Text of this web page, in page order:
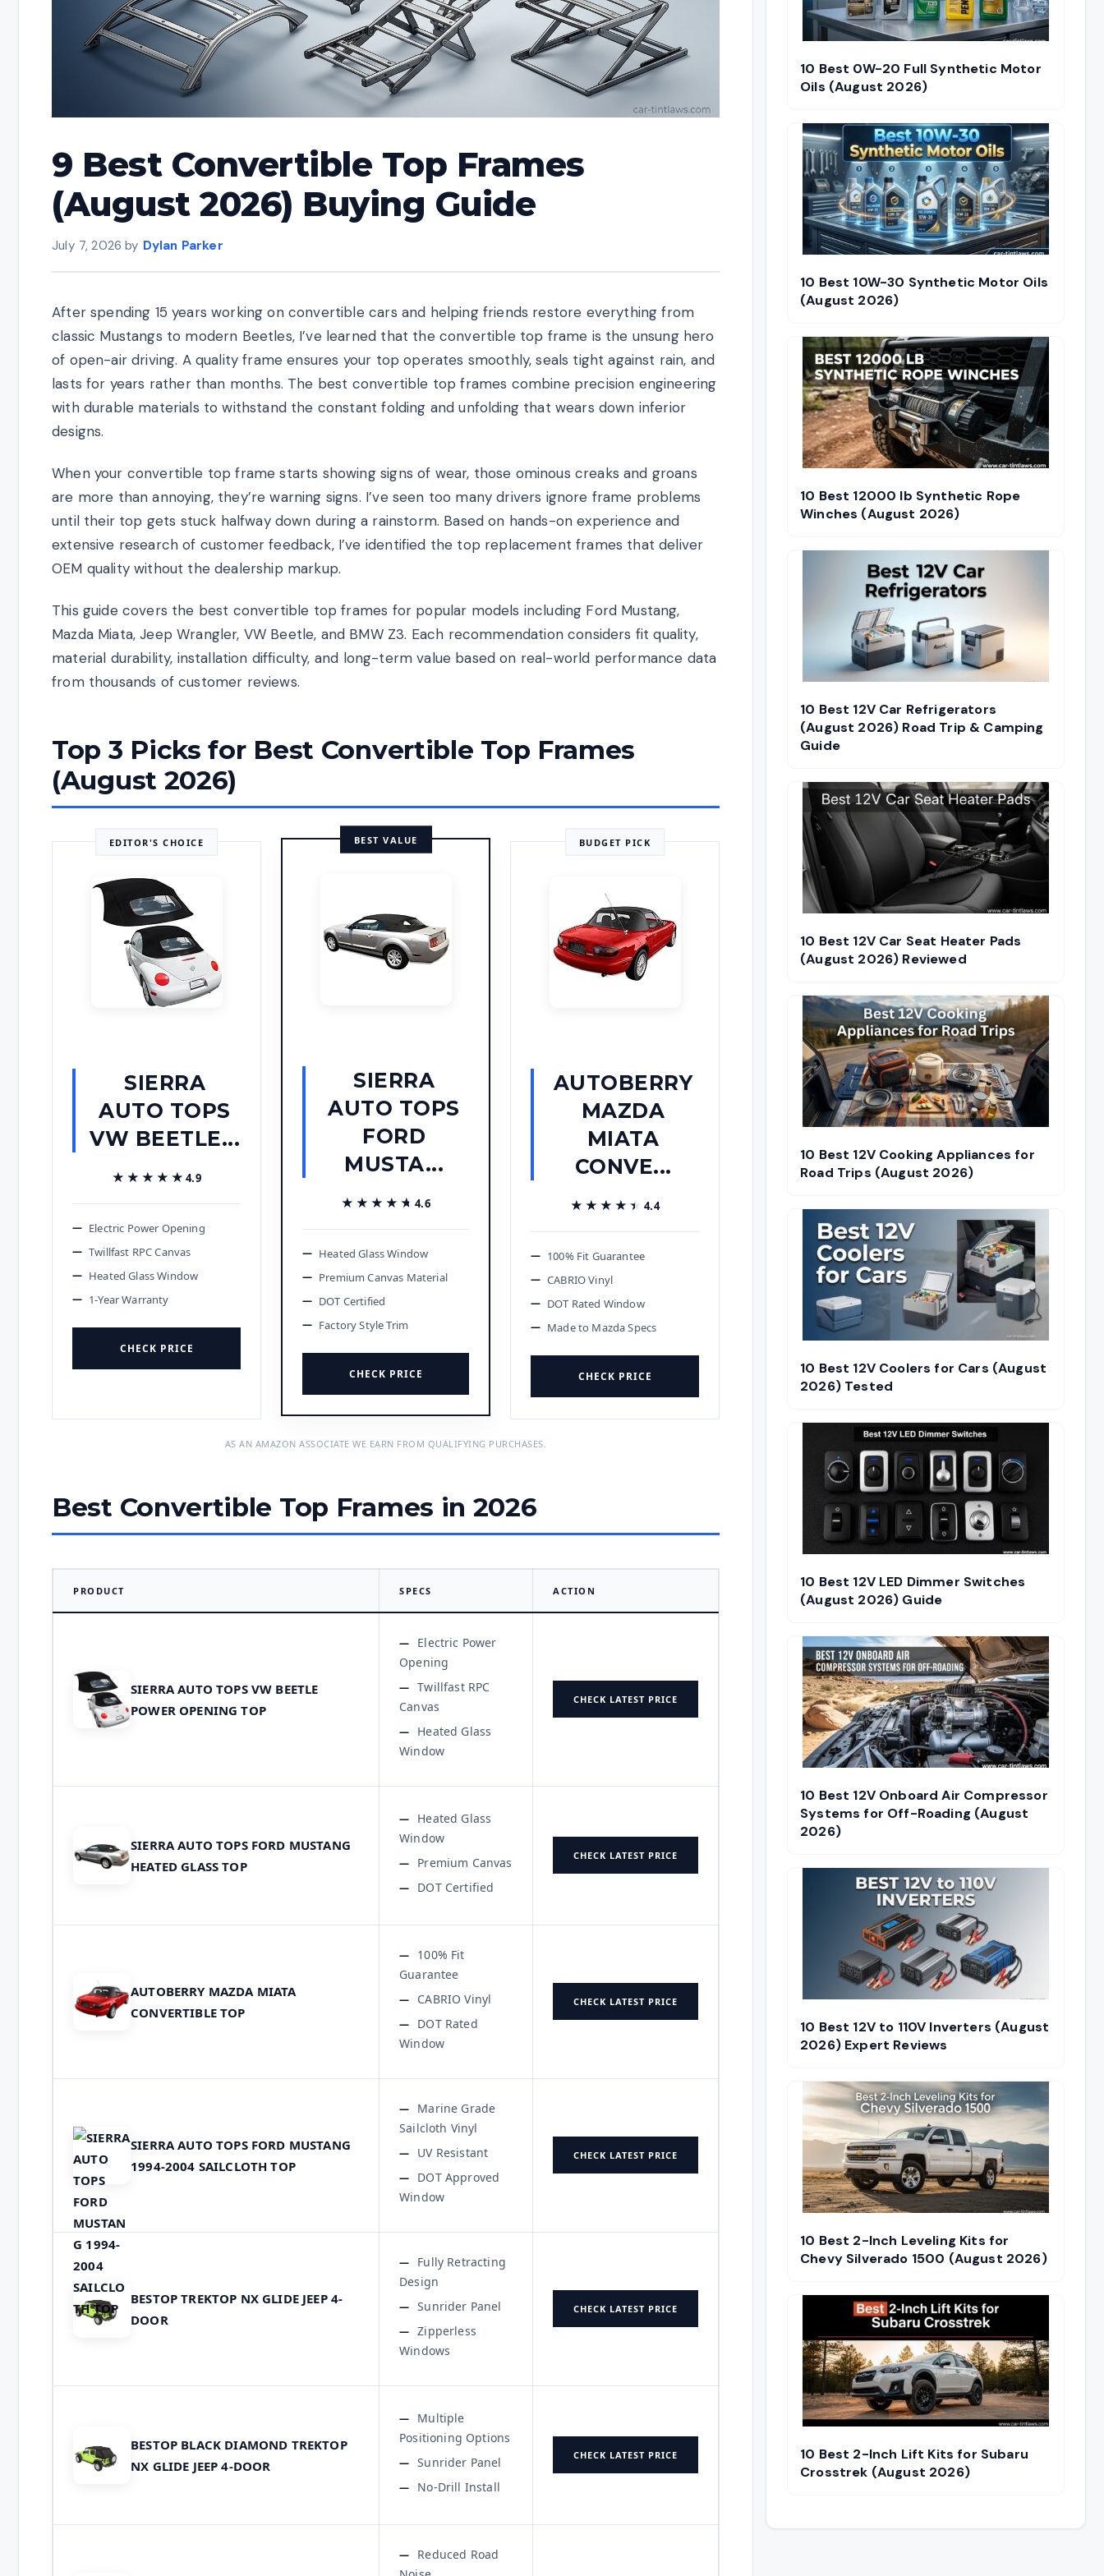
9 Best Convertible Top Frames
(August 2026) Buying Guide
July 7, 2026 by Dylan Parker
After spending 15 years working on convertible cars and helping friends restore everything from
classic Mustangs to modern Beetles, I’ve learned that the convertible top frame is the unsung hero
of open-air driving. A quality frame ensures your top operates smoothly, seals tight against rain, and
lasts for years rather than months. The best convertible top frames combine precision engineering
with durable materials to withstand the constant folding and unfolding that wears down inferior
designs.
When your convertible top frame starts showing signs of wear, those ominous creaks and groans
are more than annoying, they’re warning signs. I’ve seen too many drivers ignore frame problems
until their top gets stuck halfway down during a rainstorm. Based on hands-on experience and
extensive research of customer feedback, I’ve identified the top replacement frames that deliver
OEM quality without the dealership markup.
This guide covers the best convertible top frames for popular models including Ford Mustang,
Mazda Miata, Jeep Wrangler, VW Beetle, and BMW Z3. Each recommendation considers fit quality,
material durability, installation difficulty, and long-term value based on real-world performance data
from thousands of customer reviews.
Top 3 Picks for Best Convertible Top Frames
(August 2026)
EDITOR'S CHOICE
SIERRA
AUTO TOPS
VW BEETLE...
★★★★★
★★★★★4.9
Electric Power Opening
Twillfast RPC Canvas
Heated Glass Window
1-Year Warranty
CHECK PRICE
BEST VALUE
SIERRA
AUTO TOPS
FORD
MUSTA...
★★★★★
★★★★★4.6
Heated Glass Window
Premium Canvas Material
DOT Certified
Factory Style Trim
CHECK PRICE
BUDGET PICK
AUTOBERRY
MAZDA
MIATA
CONVE...
★★★★★
★★★★★4.4
100% Fit Guarantee
CABRIO Vinyl
DOT Rated Window
Made to Mazda Specs
CHECK PRICE
AS AN AMAZON ASSOCIATE WE EARN FROM QUALIFYING PURCHASES.
Best Convertible Top Frames in 2026
PRODUCT SPECS ACTION
SIERRA AUTO TOPS VW BEETLE
POWER OPENING TOP
Electric Power
Opening
Twillfast RPC
Canvas
Heated Glass
Window
CHECK LATEST PRICE
SIERRA AUTO TOPS FORD MUSTANG
HEATED GLASS TOP
Heated Glass
Window
Premium Canvas
DOT Certified
CHECK LATEST PRICE
AUTOBERRY MAZDA MIATA
CONVERTIBLE TOP
100% Fit
Guarantee
CABRIO Vinyl
DOT Rated
Window
CHECK LATEST PRICE
SIERRA AUTO TOPS FORD MUSTANG
1994-2004 SAILCLOTH TOP
Marine Grade
Sailcloth Vinyl
UV Resistant
DOT Approved
Window
CHECK LATEST PRICE
BESTOP TREKTOP NX GLIDE JEEP 4-
DOOR
Fully Retracting
Design
Sunrider Panel
Zipperless
Windows
CHECK LATEST PRICE
BESTOP BLACK DIAMOND TREKTOP
NX GLIDE JEEP 4-DOOR
Multiple
Positioning Options
Sunrider Panel
No-Drill Install
CHECK LATEST PRICE
Reduced Road
10 Best 0W-20 Full Synthetic Motor
Oils (August 2026)
10 Best 10W-30 Synthetic Motor Oils
(August 2026)
10 Best 12000 lb Synthetic Rope
Winches (August 2026)
10 Best 12V Car Refrigerators
(August 2026) Road Trip & Camping
Guide
10 Best 12V Car Seat Heater Pads
(August 2026) Reviewed
10 Best 12V Cooking Appliances for
Road Trips (August 2026)
10 Best 12V Coolers for Cars (August
2026) Tested
10 Best 12V LED Dimmer Switches
(August 2026) Guide
10 Best 12V Onboard Air Compressor
Systems for Off-Roading (August
2026)
10 Best 12V to 110V Inverters (August
2026) Expert Reviews
10 Best 2-Inch Leveling Kits for
Chevy Silverado 1500 (August 2026)
10 Best 2-Inch Lift Kits for Subaru
Crosstrek (August 2026)